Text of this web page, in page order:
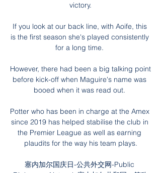
victory.
If you look at our back line, with Aoife, this
is the first season she's played consistently
for a long time.
However, there had been a big talking point
before kick-off when Maguire's name was
booed when it was read out.
Potter who has been in charge at the Amex
since 2019 has helped stabilise the club in
the Premier League as well as earning
plaudits for the way his team plays.
塞内加尔国庆日-公共外交网-Public